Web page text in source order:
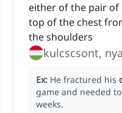
either of the pair of
top of the chest
the shoulders
kulcscsont,
Ex: He fractured his
game and needed
weeks.